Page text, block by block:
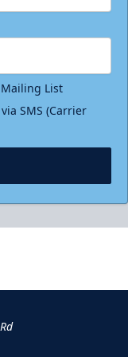
List
SMS (Carrier